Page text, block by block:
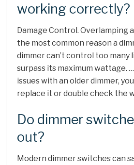
working correctly?
Damage Control. Overlamping
the most common reason a
dimmer can’t control too many
surpass its maximum wattage.
issues with an older dimmer,
replace it or double check the
Do dimmer
out?
Modern dimmer switches can